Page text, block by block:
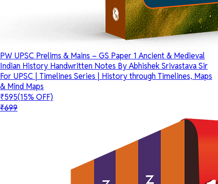
PW UPSC Prelims & Mains – GS Paper 1 Ancient & Medieval
Indian History Handwritten Notes By Abhishek Srivastava Sir
For UPSC | Timelines Series | History through Timelines, Maps
& Mind Maps
₹595(15% OFF)
₹699